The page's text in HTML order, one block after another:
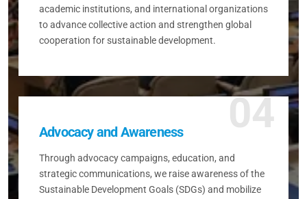
academic institutions, and international organizations
to advance collective action and strengthen global
cooperation for sustainable development.
04
Advocacy and Awareness
Through advocacy campaigns, education, and
strategic communications, we raise awareness of the
Sustainable Development Goals (SDGs) and mobilize